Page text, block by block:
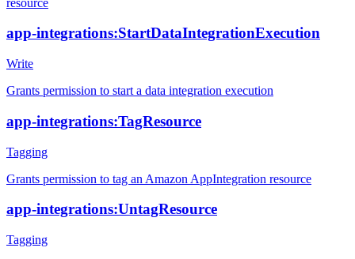
app-integrations:StartDataIntegrationExecution
Write
Grants permission to start a data integration execution
app-integrations:TagResource
Tagging
Grants permission to tag an Amazon AppIntegration resource
app-integrations:UntagResource
Tagging